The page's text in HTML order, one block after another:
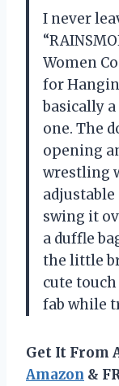
I never
Women
for
basically
one. The
opening
wrestling
swing it
a duffle
the little
cute
fab while
Get It From
Amazon &